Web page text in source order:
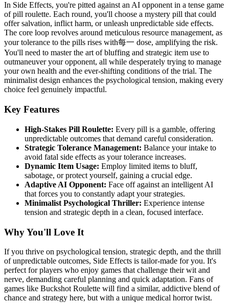
In Side Effects, you're pitted against an AI opponent in a tense game
of pill roulette. Each round, you'll choose a mystery pill that could
offer salvation, inflict harm, or unleash unpredictable side effects.
The core loop revolves around meticulous resource management, as
your tolerance to the pills rises with每一 dose, amplifying the risk.
You'll need to master the art of bluffing and strategic item use to
outmaneuver your opponent, all while desperately trying to manage
your own health and the ever-shifting conditions of the trial. The
minimalist design enhances the psychological tension, making every
choice feel genuinely impactful.
Key Features
High-Stakes Pill Roulette: Every pill is a gamble, offering
unpredictable outcomes that demand careful consideration.
Strategic Tolerance Management: Balance your intake to
avoid fatal side effects as your tolerance increases.
Dynamic Item Usage: Employ limited items to bluff,
sabotage, or protect yourself, gaining a crucial edge.
Adaptive AI Opponent: Face off against an intelligent AI
that forces you to constantly adapt your strategies.
Minimalist Psychological Thriller: Experience intense
tension and strategic depth in a clean, focused interface.
Why You'll Love It
If you thrive on psychological tension, strategic depth, and the thrill
of unpredictable outcomes, Side Effects is tailor-made for you. It's
perfect for players who enjoy games that challenge their wit and
nerve, demanding careful planning and quick adaptation. Fans of
games like Buckshot Roulette will find a similar, addictive blend of
chance and strategy here, but with a unique medical horror twist.